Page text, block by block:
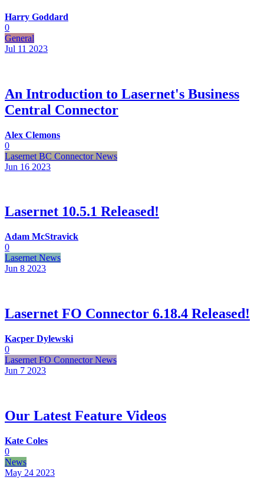
Harry Goddard
0
General
Jul 11 2023
An Introduction to Lasernet's Business
Central Connector
Alex Clemons
0
Lasernet BC Connector News
Jun 16 2023
Lasernet 10.5.1 Released!
Adam McStravick
0
Lasernet News
Jun 8 2023
Lasernet FO Connector 6.18.4 Released!
Kacper Dylewski
0
Lasernet FO Connector News
Jun 7 2023
Our Latest Feature Videos
Kate Coles
0
News
May 24 2023